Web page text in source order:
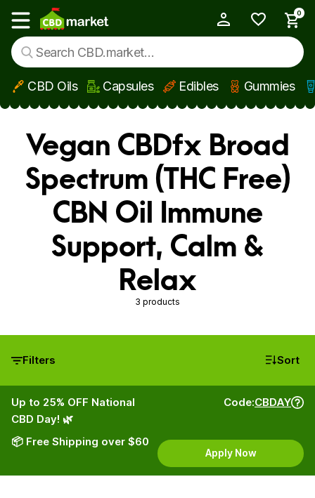
Skip to main content
Show main menu
0
CBD Oils Capsules Edibles Gummies
Vegan CBDfx Broad
Spectrum (THC Free)
CBN Oil Immune
Support, Calm &
Relax
3 products
Filters Sort
Up to 25% OFF National
CBD Day! 🌿
📦 Free Shipping over $60
Code:CBDAY
Apply Now